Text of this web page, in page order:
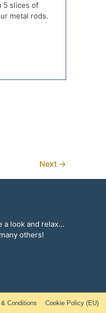
5 slices of
metal rods.
Next →
a look and relax…
others!
Conditions Cookie Policy (EU)